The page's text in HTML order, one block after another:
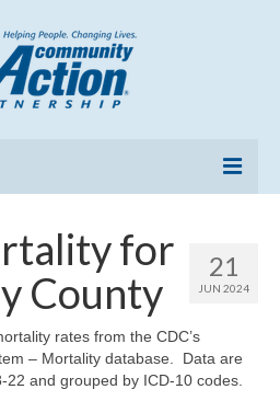
21
JUN 2024
for
County
rates from the CDC’s
– Mortality database. Data are
and grouped by ICD-10 codes.